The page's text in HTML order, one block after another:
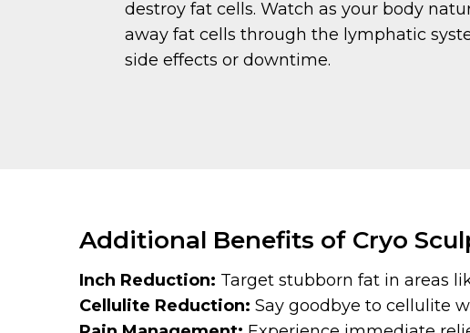
destroy fat cells. Watch as your body
away fat cells through the lymphatic
side effects or downtime.
Additional Benefits of Cryo
Inch Reduction: Target stubborn fat in areas
Cellulite Reduction: Say goodbye to cellulite